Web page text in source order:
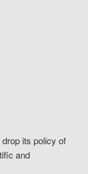
its policy of
and